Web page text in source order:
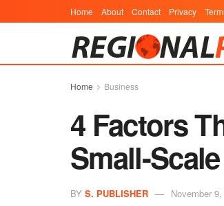
Home About Contact Privacy
Home Business
4 Factors
Small-
BY S. PUBLISHER November